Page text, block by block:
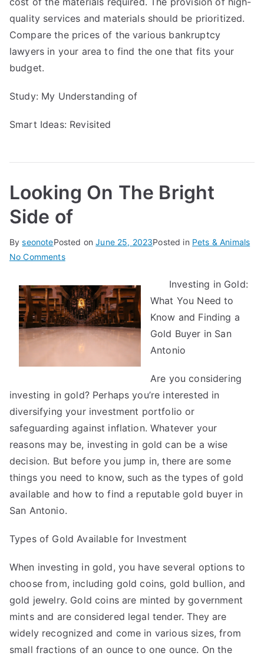
quality services and materials should be prioritized.
Compare the prices of the various bankruptcy
lawyers in your area to find the one that fits your
budget.
Study: My Understanding of
Smart Ideas: Revisited
Looking On The Bright
Side of
ByseonotePosted onJune 25, 2023Posted in Pets & Animals
No Commentson
On
The
Bright
Side
Investing in Gold:
What You Need to
Know and Finding a
Gold Buyer in San
Antonio
Are you considering
investing in gold? Perhaps you’re interested in
diversifying your investment portfolio or
safeguarding against inflation. Whatever your
reasons may be, investing in gold can be a wise
decision. But before you jump in, there are some
things you need to know, such as the types of gold
available and how to find a reputable gold buyer in
San Antonio.
Types of Gold Available for Investment
When investing in gold, you have several options to
choose from, including gold coins, gold bullion, and
gold jewelry. Gold coins are minted by government
mints and are considered legal tender. They are
widely recognized and come in various sizes, from
small fractions of an ounce to one ounce. On the